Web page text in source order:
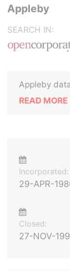
Appleby
SEARCH IN:
Appleby
READ MORE
Incorporated:
29-APR-
Closed:
27-NOV-